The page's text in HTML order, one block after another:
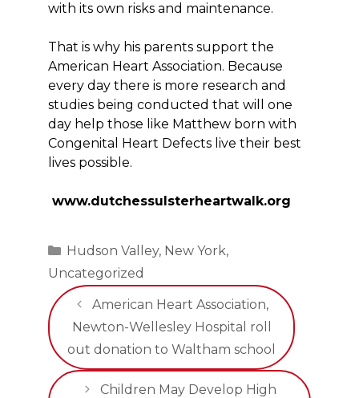
with its own risks and maintenance.
That is why his parents support the
American Heart Association. Because
every day there is more research and
studies being conducted that will one
day help those like Matthew born with
Congenital Heart Defects live their best
lives possible.
www.dutchessulsterheartwalk.org
Categories
Hudson Valley, New York,
Uncategorized
American Heart Association,
Newton-Wellesley Hospital roll
out donation to Waltham school
Children May Develop High